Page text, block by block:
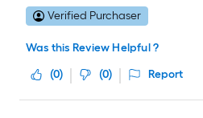
Verified Purchaser
Was this Review Helpful ?
(0) (0) Report